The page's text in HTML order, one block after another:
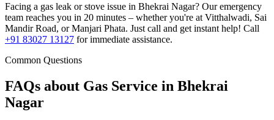
Facing a gas leak or stove issue in Bhekrai Nagar? Our emergency
team reaches you in 20 minutes – whether you're at Vitthalwadi, Sai
Mandir Road, or Manjari Phata. Just call and get instant help! Call
+91 83027 13127 for immediate assistance.
Common Questions
FAQs about Gas Service in Bhekrai
Nagar